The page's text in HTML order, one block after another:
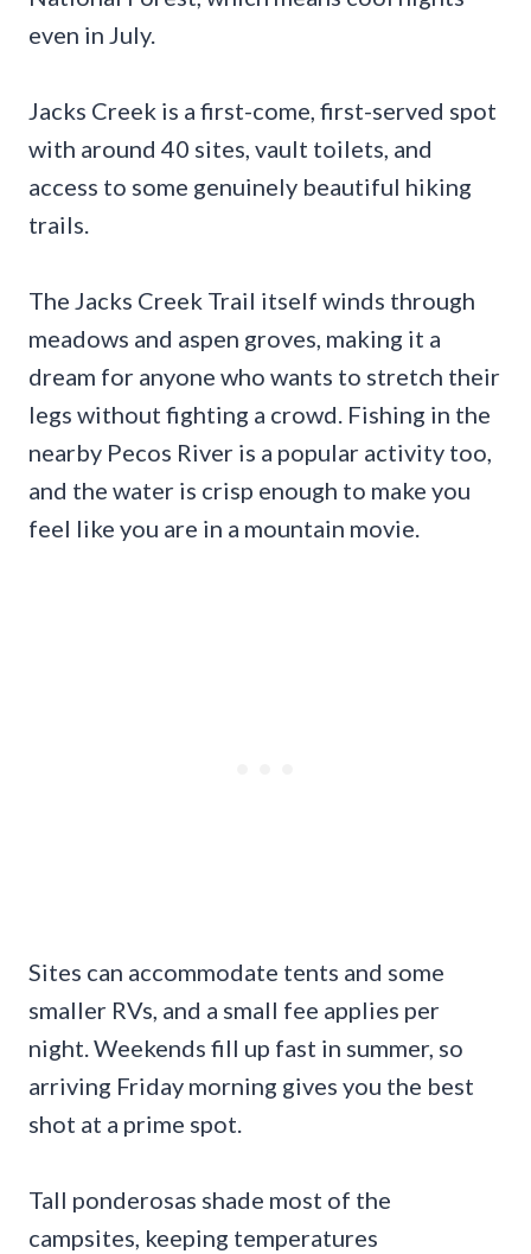
even in July.
Jacks Creek is a first-come, first-served spot
with around 40 sites, vault toilets, and
access to some genuinely beautiful hiking
trails.
The Jacks Creek Trail itself winds through
meadows and aspen groves, making it a
dream for anyone who wants to stretch their
legs without fighting a crowd. Fishing in the
nearby Pecos River is a popular activity too,
and the water is crisp enough to make you
feel like you are in a mountain movie.
Sites can accommodate tents and some
smaller RVs, and a small fee applies per
night. Weekends fill up fast in summer, so
arriving Friday morning gives you the best
shot at a prime spot.
Tall ponderosas shade most of the
campsites, keeping temperatures